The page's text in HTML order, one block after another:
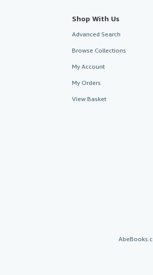
Shop With Us
Advanced Search
Browse Collections
My Account
My Orders
View Basket